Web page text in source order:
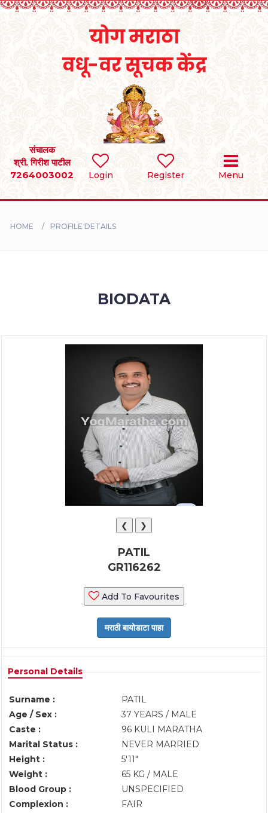
Login Register Menu
संचालक
श्री. गिरीश पाटील
7264003002
SEARCH
BRIDES
HOME PROFILE DETAILS
BIODATA
❮ ❯
PATIL
GR116262
Add To Favourites
Personal Details
Surname :
PATIL
Age / Sex :
37 YEARS / MALE
Caste :
96 KULI MARATHA
Marital Status :
NEVER MARRIED
Height :
5'11"
Weight :
65 KG / MALE
Blood Group :
UNSPECIFIED
Complexion :
FAIR